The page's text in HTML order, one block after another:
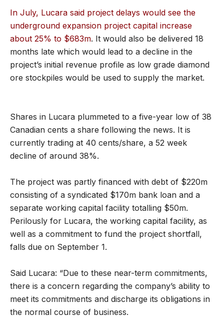
In July, Lucara said project delays would see the
underground expansion project capital increase
about 25% to $683m. It would also be delivered 18
months late which would lead to a decline in the
project’s initial revenue profile as low grade diamond
ore stockpiles would be used to supply the market.
Shares in Lucara plummeted to a five-year low of 38
Canadian cents a share following the news. It is
currently trading at 40 cents/share, a 52 week
decline of around 38%.
The project was partly financed with debt of $220m
consisting of a syndicated $170m bank loan and a
separate working capital facility totalling $50m.
Perilously for Lucara, the working capital facility, as
well as a commitment to fund the project shortfall,
falls due on September 1.
Said Lucara: “Due to these near-term commitments,
there is a concern regarding the company’s ability to
meet its commitments and discharge its obligations in
the normal course of business.